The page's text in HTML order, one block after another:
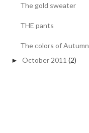
The gold sweater
THE pants
The colors of Autumn
► October 2011 (2)